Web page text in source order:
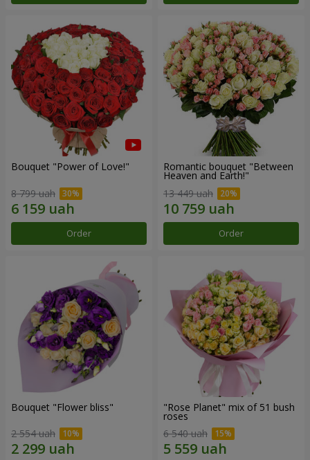
Bouquet "Power of Love!"
8 799 uah
Order
Romantic bouquet "Between
Heaven and Earth!"
13 449 uah
Order
Bouquet "Flower bliss"
2 554 uah
"Rose Planet" mix of 51 bush
roses
6 540 uah